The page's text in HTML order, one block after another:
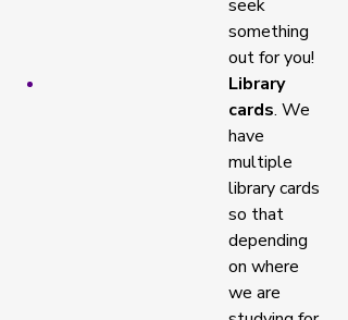
seek
something
out for you!
Library
cards. We
have
multiple
library cards
so that
depending
on where
we are